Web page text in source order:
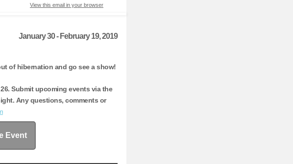
View this email in your browser
January 30 - February 19, 2019
of hibernation and go see a show!
Submit upcoming events via the
Any questions, comments or
Event